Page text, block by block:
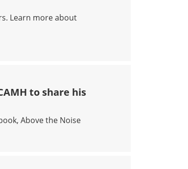
Learn more about
to share his
Above the Noise